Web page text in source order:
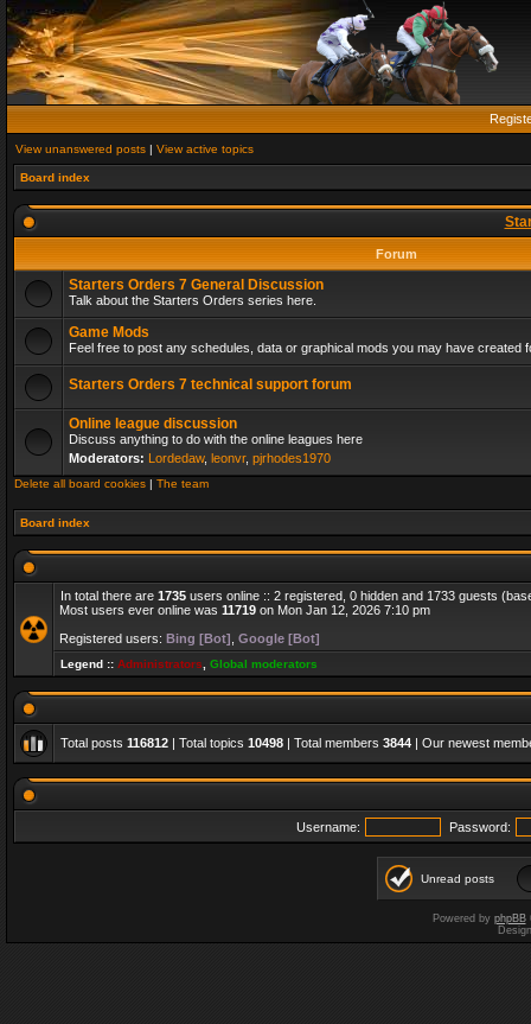
View unanswered posts | View active topics
Board index
Forum
Starters Orders 7 General Discussion
Talk about the Starters Orders series here.
Game Mods
Feel free to post any schedules, data or graphical mods you may have created
Starters Orders 7 technical support forum
Online league discussion
Discuss anything to do with the online leagues here
Moderators: Lordedaw, leonvr, pjrhodes1970
Delete all board cookies | The team
Board index
In total there are 1735 users online :: 2 registered, 0 hidden and 1733 guests
Most users ever online was 11719 on Mon Jan 12, 2026 7:10 pm
Registered users: Bing [Bot] Google [Bot]
Legend :: Administrators Global moderators
Total posts 116812 | Total topics 10498 | Total members 3844 | Our newest
Username: Password:
Unread posts
Powered by phpBB